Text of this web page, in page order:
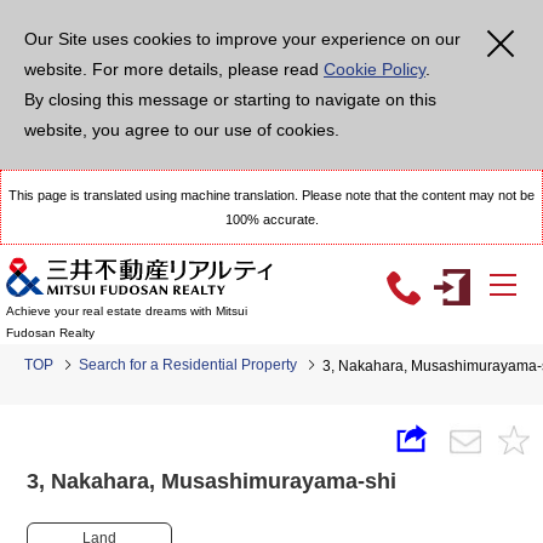
Our Site uses cookies to improve your experience on our
website. For more details, please read Cookie Policy.
By closing this message or starting to navigate on this
website, you agree to our use of cookies.
This page is translated using machine translation. Please note that the content may not be
100% accurate.
Achieve your real estate dreams with Mitsui
Fudosan Realty
TOP Search for a Residential Property 3, Nakahara,
3, Nakahara, Musashimurayama-shi
Land